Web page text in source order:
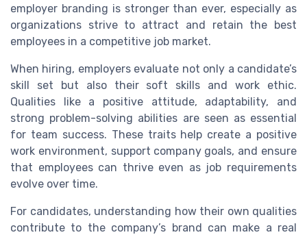
employer branding is stronger than ever, especially as
organizations strive to attract and retain the best
employees in a competitive job market.
When hiring, employers evaluate not only a candidate’s
skill set but also their soft skills and work ethic.
Qualities like a positive attitude, adaptability, and
strong problem-solving abilities are seen as essential
for team success. These traits help create a positive
work environment, support company goals, and ensure
that employees can thrive even as job requirements
evolve over time.
For candidates, understanding how their own qualities
contribute to the company’s brand can make a real